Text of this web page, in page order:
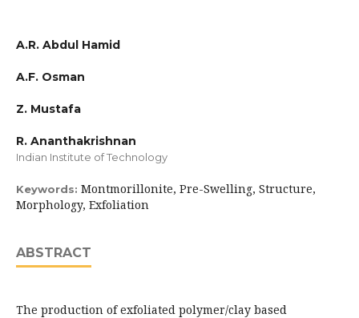
A.R. Abdul Hamid
A.F. Osman
Z. Mustafa
R. Ananthakrishnan
Indian Institute of Technology
Keywords: Montmorillonite, Pre-Swelling, Structure,
Morphology, Exfoliation
ABSTRACT
The production of exfoliated polymer/clay based